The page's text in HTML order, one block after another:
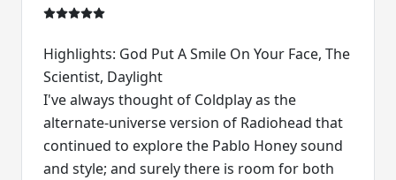
Highlights: God Put A Smile On Your Face, The
Scientist, Daylight
I've always thought of Coldplay as the
alternate-universe version of Radiohead that
continued to explore the Pablo Honey sound
and style; and surely there is room for both